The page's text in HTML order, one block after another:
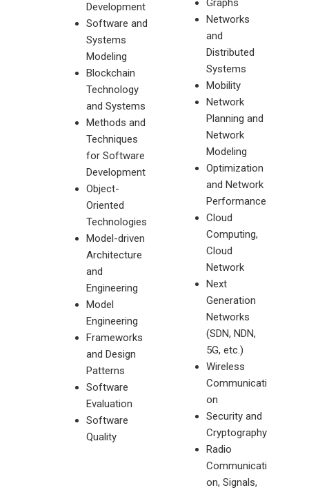
Development
Software and
Systems
Modeling
Blockchain
Technology
and Systems
Methods and
Techniques
for Software
Development
Object-
Oriented
Technologies
Model-driven
Architecture
and
Engineering
Model
Engineering
Frameworks
and Design
Patterns
Software
Evaluation
Software
Quality
Graphs
Networks
and
Distributed
Systems
Mobility
Network
Planning and
Network
Modeling
Optimization
and Network
Performance
Cloud
Computing,
Cloud
Network
Next
Generation
Networks
(SDN, NDN,
5G, etc.)
Wireless
Communicati
on
Security and
Cryptography
Radio
Communicati
on, Signals,